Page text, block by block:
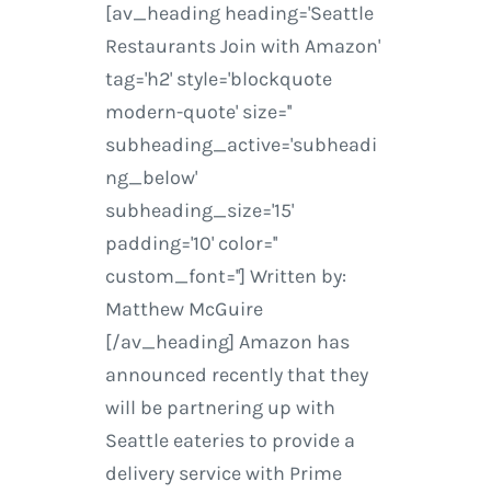
[av_heading heading='Seattle
Restaurants Join with Amazon'
tag='h2' style='blockquote
modern-quote' size=''
subheading_active='subheadi
ng_below'
subheading_size='15'
padding='10' color=''
custom_font=''] Written by:
Matthew McGuire
[/av_heading] Amazon has
announced recently that they
will be partnering up with
Seattle eateries to provide a
delivery service with Prime